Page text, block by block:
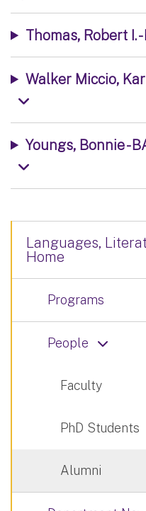
Thomas, Robert I.
Walker Miccio,
Youngs, Bonnie -
Languages,
Home
Programs
People
Faculty
PhD Students
Alumni